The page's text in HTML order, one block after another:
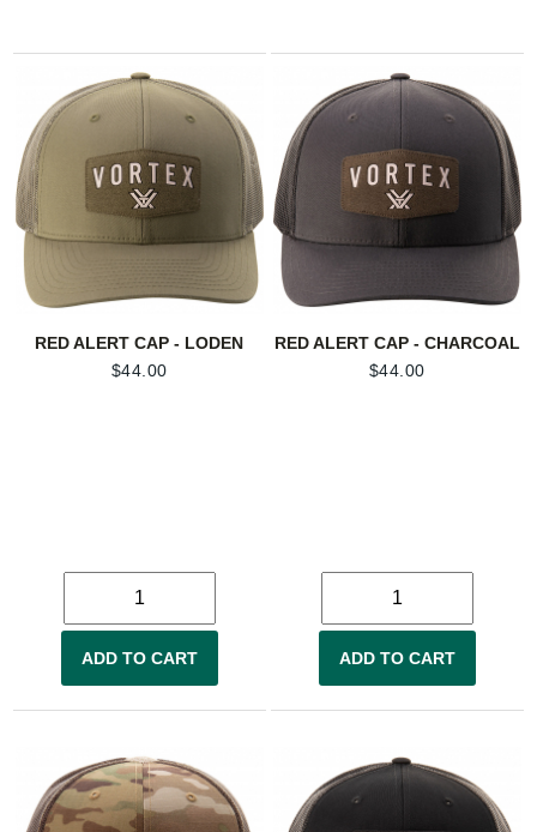
RED ALERT CAP - LODEN
$44.00
ADD TO CART
RED ALERT CAP - CHARCOAL
$44.00
ADD TO CART